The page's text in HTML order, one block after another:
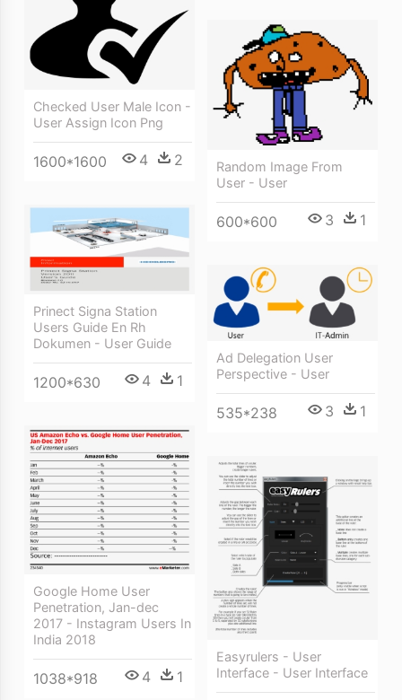
Checked User Male Icon -
User Assign Icon Png
1600*1600 4 2
Random Image From
User - User
600*600 3 1
Prinect Signa Station
Users Guide En Rh
Dokumen - User Guide
1200*630 4 1
Ad Delegation User
Perspective - User
535*238 3 1
Google Home User
Penetration, Jan-dec
2017 - Instagram Users In
India 2018
1038*918 4 1
Easyrulers - User
Interface - User Interface